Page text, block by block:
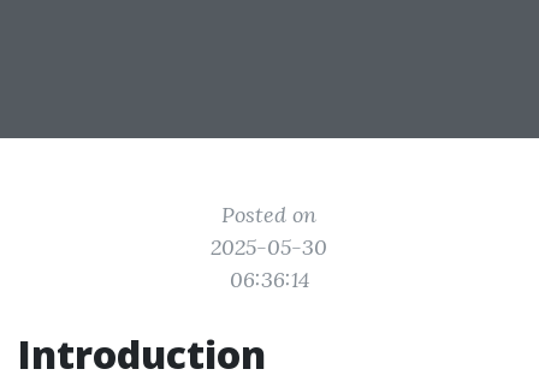
Posted on
2025-05-30
06:36:14
Introduction